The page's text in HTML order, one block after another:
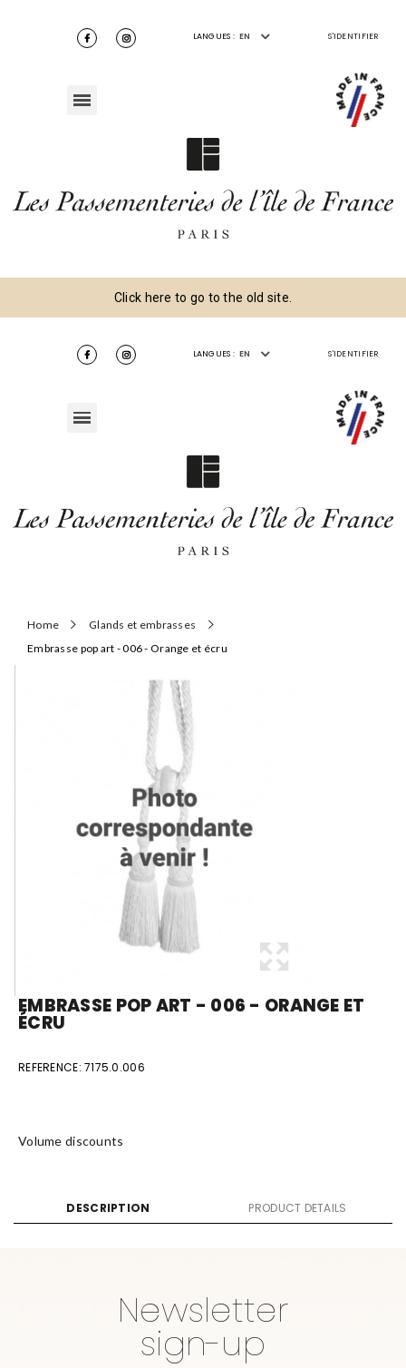
LANGUES : EN S'IDENTIFIER
Click here to go to the old site.
LANGUES : EN S'IDENTIFIER
Home
Glands et embrasses
Embrasse pop art - 006 - Orange et écru
EMBRASSE POP ART - 006 - ORANGE ET
ÉCRU
REFERENCE: 7175.0.006
Volume discounts
DESCRIPTION PRODUCT DETAILS
Newsletter
sign-up